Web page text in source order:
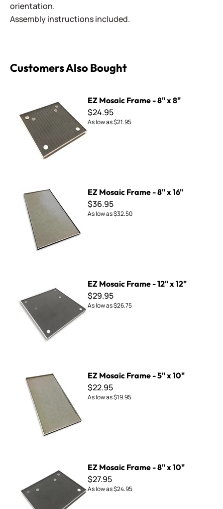
orientation.
Assembly instructions included.
Customers Also Bought
EZ Mosaic Frame - 8" x 8"
$24.95
As low as$21.95
EZ Mosaic Frame - 8" x 16"
$36.95
As low as$32.50
EZ Mosaic Frame - 12" x 12"
$29.95
As low as$26.75
EZ Mosaic Frame - 5" x 10"
$22.95
As low as$19.95
EZ Mosaic Frame - 8" x 10"
$27.95
As low as$24.95